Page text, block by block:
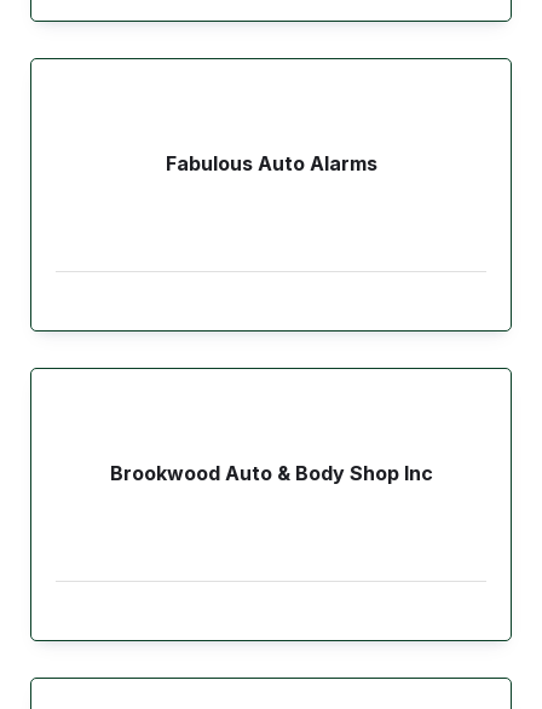
Fabulous Auto Alarms
Brookwood Auto & Body Shop Inc